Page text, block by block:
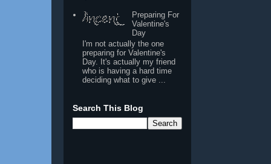
Preparing For
Valentine's
Day
I'm not actually the one
preparing for Valentine's
Day. It's actually my friend
who is having a hard time
deciding what to give ...
Search This Blog